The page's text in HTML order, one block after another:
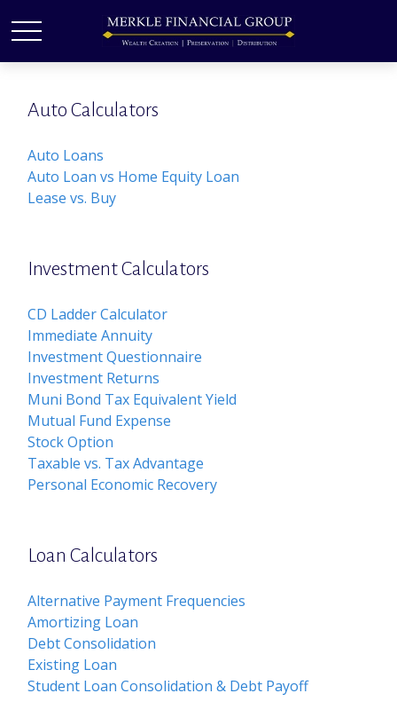
Auto Calculators
Auto Loans
Auto Loan vs Home Equity Loan
Lease vs. Buy
Investment Calculators
CD Ladder Calculator
Immediate Annuity
Investment Questionnaire
Investment Returns
Muni Bond Tax Equivalent Yield
Mutual Fund Expense
Stock Option
Taxable vs. Tax Advantage
Personal Economic Recovery
Loan Calculators
Alternative Payment Frequencies
Amortizing Loan
Debt Consolidation
Existing Loan
Student Loan Consolidation & Debt Payoff